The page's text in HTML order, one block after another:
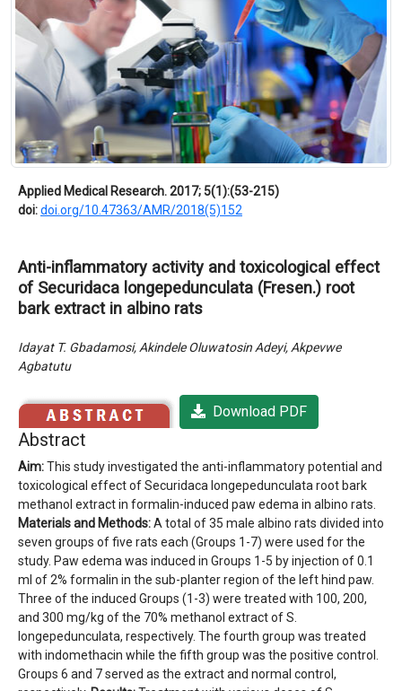
Applied Medical Research. 2017; 5(1):(53-215)
doi:doi.org/10.47363/AMR/2018(5)152
Anti-inflammatory activity and toxicological effect
of Securidaca longepedunculata (Fresen.) root
bark extract in albino rats
Idayat T. Gbadamosi, Akindele Oluwatosin Adeyi, Akpevwe
Agbatutu
Download PDF
Abstract
Aim:This study investigated the anti-inflammatory potential and
toxicological effect of Securidaca longepedunculata root bark
methanol extract in formalin-induced paw edema in albino rats.
Materials and Methods:A total of 35 male albino rats divided into
seven groups of five rats each (Groups 1-7) were used for the
study. Paw edema was induced in Groups 1-5 by injection of 0.1
ml of 2% formalin in the sub-planter region of the left hind paw.
Three of the induced Groups (1-3) were treated with 100, 200,
and 300 mg/kg of the 70% methanol extract of S.
longepedunculata, respectively. The fourth group was treated
with indomethacin while the fifth group was the positive control.
Groups 6 and 7 served as the extract and normal control,